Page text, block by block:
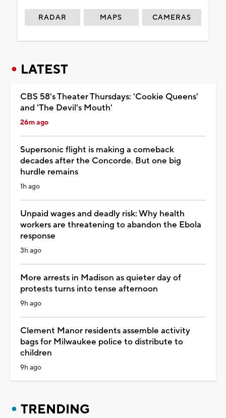
RADAR MAPS CAMERAS
LATEST
CBS 58's Theater Thursdays: 'Cookie Queens'
and 'The Devil's Mouth'
26m ago
Supersonic flight is making a comeback
decades after the Concorde. But one big
hurdle remains
1h ago
Unpaid wages and deadly risk: Why health
workers are threatening to abandon the Ebola
response
3h ago
More arrests in Madison as quieter day of
protests turns into tense afternoon
9h ago
Clement Manor residents assemble activity
bags for Milwaukee police to distribute to
children
9h ago
TRENDING